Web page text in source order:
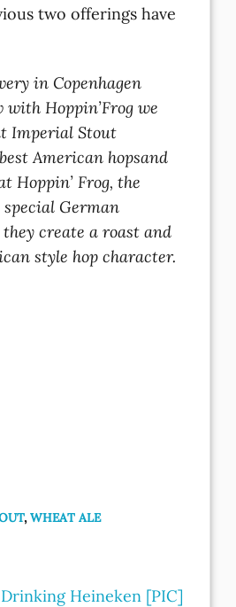
two offerings have
in Copenhagen
Hoppin’Frog we
Imperial Stout
American hopsand
Hoppin’ Frog, the
German
create a roast and
style hop character.
,WHEAT ALE
Heineken [PIC]